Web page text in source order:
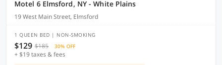
Motel 6 Elmsford, NY - White Plains
19 West Main Street, Elmsford
1 QUEEN BED | NON-SMOKING
$129 $185 30% OFF
+ $19 taxes & fees